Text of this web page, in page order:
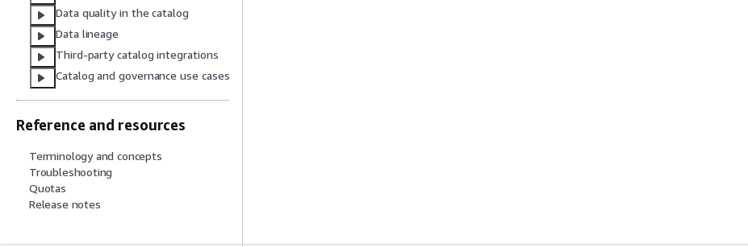
Data quality in the catalog
Data lineage
Third-party catalog integrations
Catalog and governance use cases
Reference and resources
Terminology and concepts
Troubleshooting
Quotas
Release notes